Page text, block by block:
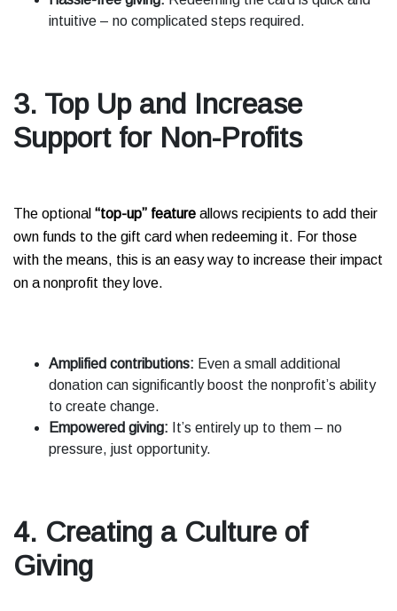
intuitive – no complicated steps required.
3. Top Up and Increase
Support for Non-Profits
The optional “top-up” feature allows recipients to add their
own funds to the gift card when redeeming it. For those
with the means, this is an easy way to increase their impact
on a nonprofit they love.
Amplified contributions: Even a small additional
donation can significantly boost the nonprofit’s ability
to create change.
Empowered giving: It’s entirely up to them – no
pressure, just opportunity.
4. Creating a Culture of
Giving